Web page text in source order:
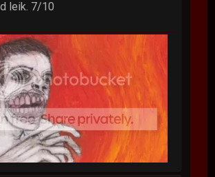
leik. 7/10